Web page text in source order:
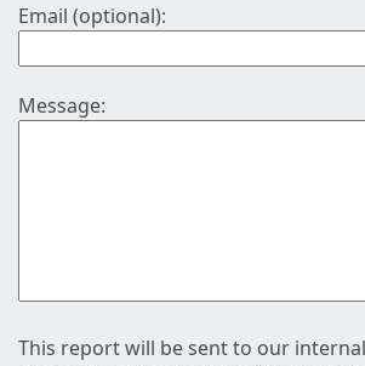
Email (optional):
Message:
This report will be sent to our